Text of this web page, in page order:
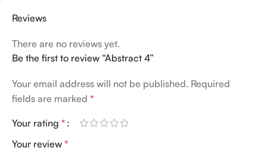
Reviews
There are no reviews yet.
Be the first to review “Abstract 4”
Your email address will not be published. Required
fields are marked *
Your rating *
Your review *